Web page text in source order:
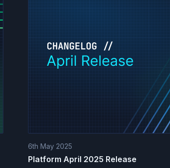
6th May 2025
Platform April 2025 Release